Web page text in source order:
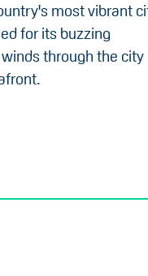
most vibrant
for its buzzing
through the city